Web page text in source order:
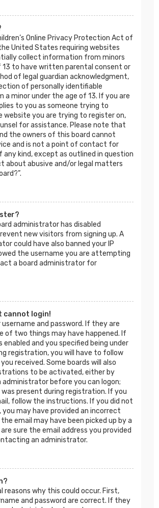
Online Privacy Protection Act of
United States requiring websites
collect information from minors
13 to have written parental consent or
of legal guardian acknowledgment,
of personally identifiable
minor under the age of 13. If you are
to you as someone trying to
website you are trying to register on,
for assistance. Please note that
the owners of this board cannot
and is not a point of contact for
any kind, except as outlined in question
about abusive and/or legal matters
administrator has disabled
new visitors from signing up. A
could have also banned your IP
the username you are attempting
a board administrator for
cannot login!
username and password. If they are
of two things may have happened. If
enabled and you specified being under
registration, you will have to follow
received. Some boards will also
to be activated, either by
administrator before you can logon;
present during registration. If you
follow the instructions. If you did not
you may have provided an incorrect
email may have been picked up by a
sure the email address you provided
an administrator.
reasons why this could occur. First,
and password are correct. If they